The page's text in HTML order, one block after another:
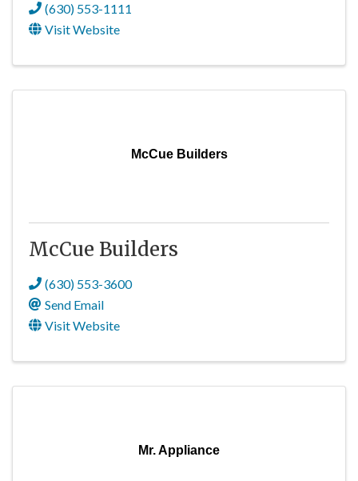
(630) 553-1111
Visit Website
McCue Builders
McCue Builders
(630) 553-3600
Send Email
Visit Website
Mr. Appliance